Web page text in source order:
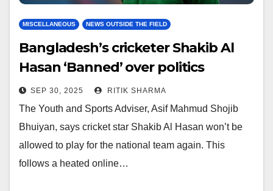
MISCELLANEOUS NEWS OUTSIDE THE FIELD
Bangladesh’s cricketer Shakib Al
Hasan ‘Banned’ over politics
SEP 30, 2025 RITIK SHARMA
The Youth and Sports Adviser, Asif Mahmud Shojib
Bhuiyan, says cricket star Shakib Al Hasan won’t be
allowed to play for the national team again. This
follows a heated online…